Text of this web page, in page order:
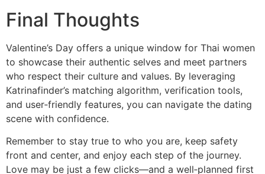
Final Thoughts
Valentine’s Day offers a unique window for Thai women
to showcase their authentic selves and meet partners
who respect their culture and values. By leveraging
Katrinafinder’s matching algorithm, verification tools,
and user‑friendly features, you can navigate the dating
scene with confidence.
Remember to stay true to who you are, keep safety
front and center, and enjoy each step of the journey.
Love may be just a few clicks—and a well‑planned first